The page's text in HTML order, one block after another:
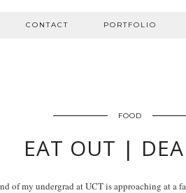
CONTACT PORTFOLIO
FOOD
EAT OUT |
of my undergrad at UCT is approaching at a